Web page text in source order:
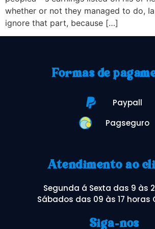
whether or not they managed to do,
ignore that part, because […]
Formas de
Paypall
Pagseguro
Atendimento ao
Segunda á Sexta das 9 às
Sábados das 09 às 17 horas
Siga-nos